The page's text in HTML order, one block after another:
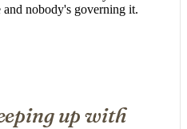
nobody's governing it.
up with